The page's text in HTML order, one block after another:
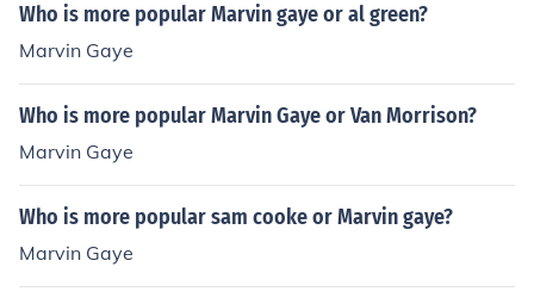
Who is more popular Marvin gaye or al green?
Marvin Gaye
Who is more popular Marvin Gaye or Van Morrison?
Marvin Gaye
Who is more popular sam cooke or Marvin gaye?
Marvin Gaye